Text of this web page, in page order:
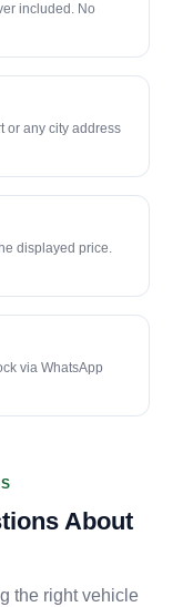
included. No
or any city address
displayed price.
via WhatsApp
About
the right vehicle